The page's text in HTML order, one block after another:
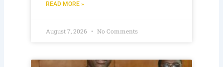
READ MORE »
August 7, 2026 No Comments